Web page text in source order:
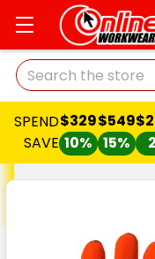
Search
SPEND
SAVE
$329
10%
$549
15%